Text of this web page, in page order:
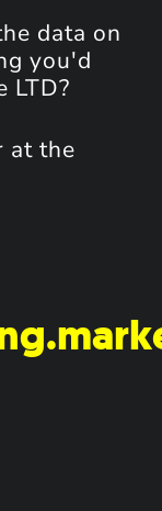
data on
you'd
LTD?
at the